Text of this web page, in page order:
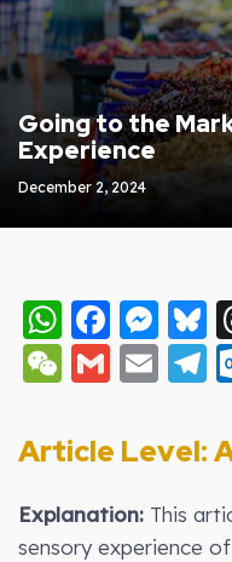
Going to the
Experience
December 2, 2024
WeChat
Gmail
Article Level:
Explanation: This
sensory experience